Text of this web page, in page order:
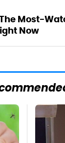
Most-
Now